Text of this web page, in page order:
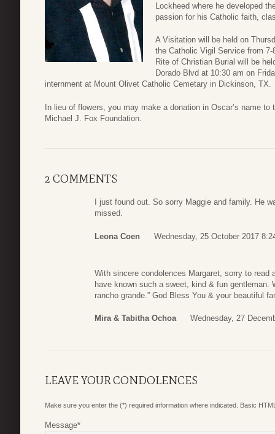
Lockheed where he developed
passion for his Catholic faith,
A Visitation will be held on
the Catholic Vigil Service from
Rite of Christian Burial will be
Dorado Blvd at 10:30 am on
internment at Mount Olivet Catholic Cemetary in Dickinson, TX.
In lieu of flowers, you may make a donation in Oscar’s name
Michael J. Fox Foundation.
2 COMMENTS
I just found out. So sorry Maggie and family. He
missed.
Leona Coen Wednesday, 25 October 2017
With sincere condolences Margaret, sorry to read
have known such a sweet, kind & fun gentleman.
rancho grande.” God Bless You & your beautiful
Mira & Tabitha Ochoa Wednesday, 27
LEAVE YOUR CONDOLENCES
Make sure you enter the (*) required information where indicated. Basic
Message*